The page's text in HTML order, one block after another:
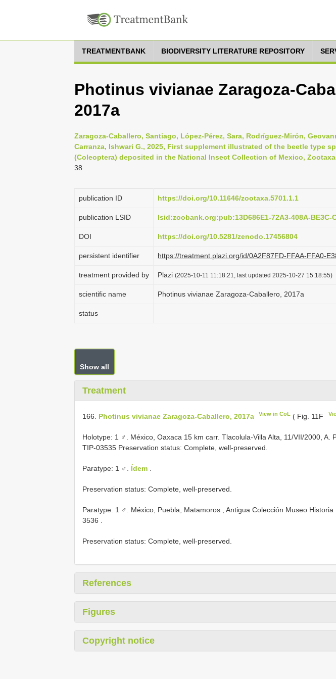
TREATMENTBANK BIODIVERSITY LITERATURE REPOSITORY
Photinus vivianae Zaragoza-
2017a
Zaragoza-Caballero, Santiago, López-Pérez, Sara, Rodríguez-Mirón,
Carranza, Ishwari G., 2025, First supplement illustrated of the beetle type
(Coleoptera) deposited in the National Insect Collection of Mexico, Zootaxa
38
publication ID https://doi.org/10.11646/zootaxa.5701.1.1
publication LSID lsid:zoobank.org:pub:13D686E1-72A3-408A-BE3C-
DOI https://doi.org/10.5281/zenodo.17456804
persistent identifier https://treatment.plazi.org/id/0A2F87FD-FFAA-FFA0-
treatment provided by Plazi (2025-10-11 11:18:21, last updated 2025-10-27 15:18:55)
scientific name Photinus vivianae Zaragoza-Caballero, 2017a
status
Show all
Treatment
166. Photinus vivianae Zaragoza-Caballero, 2017a View in CoL ( Fig. 11F
Holotype: 1 ♂. México, Oaxaca 15 km carr. Tlacolula-Villa Alta, 11/VII/2000, A.
TIP-03535 Preservation status: Complete, well-preserved.
Paratype: 1 ♂. Ídem
Preservation status: Complete, well-preserved.
Paratype: 1 ♂. México, Puebla, Matamoros , Antigua Colección Museo Historia
3536
Preservation status: Complete, well-preserved.
References
Figures
Copyright notice